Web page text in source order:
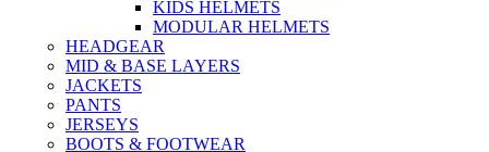
KIDS HELMETS
MODULAR HELMETS
HEADGEAR
MID & BASE LAYERS
JACKETS
PANTS
JERSEYS
BOOTS & FOOTWEAR